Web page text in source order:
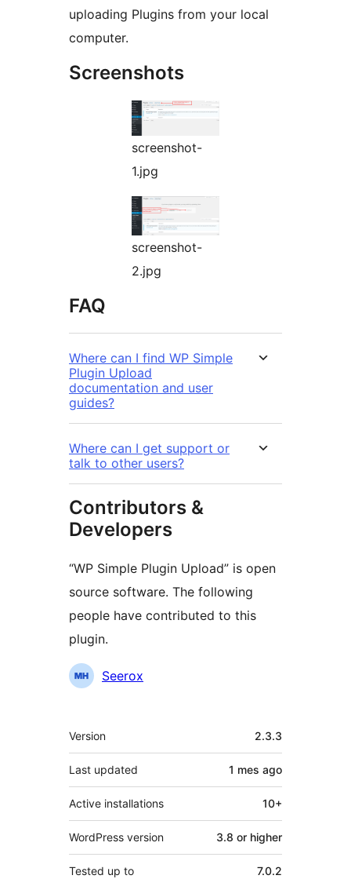
uploading Plugins from your local
computer.
Screenshots
screenshot-
1.jpg
screenshot-
2.jpg
FAQ
Where can I find WP Simple
Plugin Upload
documentation and user
guides?
Where can I get support or
talk to other users?
Contributors &
Developers
“WP Simple Plugin Upload” is open
source software. The following
people have contributed to this
plugin.
Contributors
Seerox
Meta
Version 2.3.3
Last updated 1 mes ago
Active installations 10+
WordPress version 3.8 or higher
Tested up to 7.0.2